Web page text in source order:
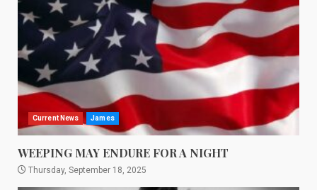
Current News James
WEEPING MAY ENDURE FOR A NIGHT
Thursday, September 18, 2025